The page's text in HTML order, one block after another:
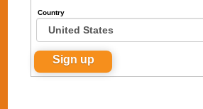
Country